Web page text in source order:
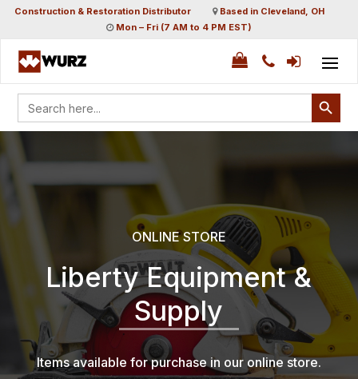
Construction & Restoration Distributor
Based in Cleveland, OH
Mon – Fri (7 AM to 4 PM EST)
Search
for:
Search Button
ONLINE STORE
Liberty Equipment &
Supply
Items available for purchase in our online store.